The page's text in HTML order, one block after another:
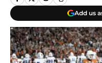
Add us